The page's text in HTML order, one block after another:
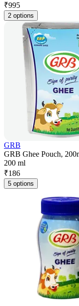
₹995
2 options
GRB
GRB Ghee Pouch,
200 ml
₹186
5 options